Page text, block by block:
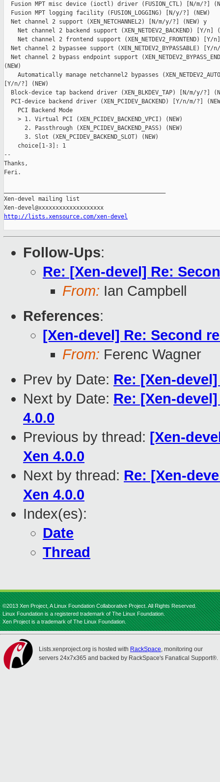
Fusion MPT misc device (ioctl) driver (FUSION_CTL) [N/m/?]
  Fusion MPT logging facility (FUSION_LOGGING) [N/y/?] (NEW)
  Net channel 2 support (XEN_NETCHANNEL2) [N/m/y/?] (NEW) y
Net channel 2 backend support (XEN_NETDEV2_BACKEND) [Y/n]
Net channel 2 frontend support (XEN_NETDEV2_FRONTEND) [Y/
Net channel 2 bypassee support (XEN_NETDEV2_BYPASSABLE) [Y/
Net channel 2 bypass endpoint support
(NEW)
Automatically manage netchannel2 bypasses
[Y/n/?] (NEW)
Block-device tap backend driver (XEN_BLKDEV_TAP) [N/m/y/?]
PCI-device backend driver (XEN_PCIDEV_BACKEND) [Y/n/m/?]
    PCI Backend Mode
    > 1. Virtual PCI (XEN_PCIDEV_BACKEND_VPCI) (NEW)
      2. Passthrough (XEN_PCIDEV_BACKEND_PASS) (NEW)
      3. Slot (XEN_PCIDEV_BACKEND_SLOT) (NEW)
    choice[1-3]: 1
--
Thanks,
Feri.
Xen-devel mailing list
http://lists.xensource.com/xen-devel
Follow-Ups:
Re: [Xen-devel] Re:
From: Ian Campbell
References:
[Xen-devel] Re: Second
From: Ferenc Wagner
Prev by Date: Re: [Xen-
Next by Date: Re: [Xen-
4.0.0
Previous by thread: [Xen-
Xen 4.0.0
Next by thread: Re: [Xen-
Xen 4.0.0
Index(es):
Date
Thread
©2013 Xen Project, A Linux Foundation Collaborative Project. All Rights Reserved.
Linux Foundation is a registered trademark of The Linux Foundation.
Xen Project is a trademark of The Linux Foundation.
Lists.xenproject.org is hosted with RackSpace, monitoring our
servers 24x7x365 and backed by RackSpace's Fanatical Support®.